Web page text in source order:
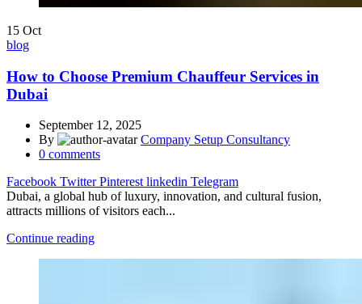
15 Oct
blog
How to Choose Premium Chauffeur Services in
Dubai
September 12, 2025
By
Company Setup Consultancy
0 comments
Facebook Twitter Pinterest linkedin Telegram
Dubai, a global hub of luxury, innovation, and cultural fusion,
attracts millions of visitors each...
Continue reading